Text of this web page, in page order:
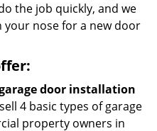
the job quickly, and we
your nose for a new door
door installation
4 basic types of garage
property owners in